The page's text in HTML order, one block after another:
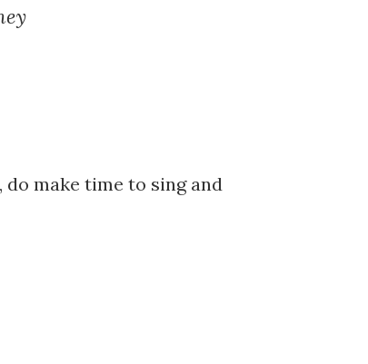
make time to sing and